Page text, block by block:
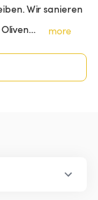
Wir sanieren
more